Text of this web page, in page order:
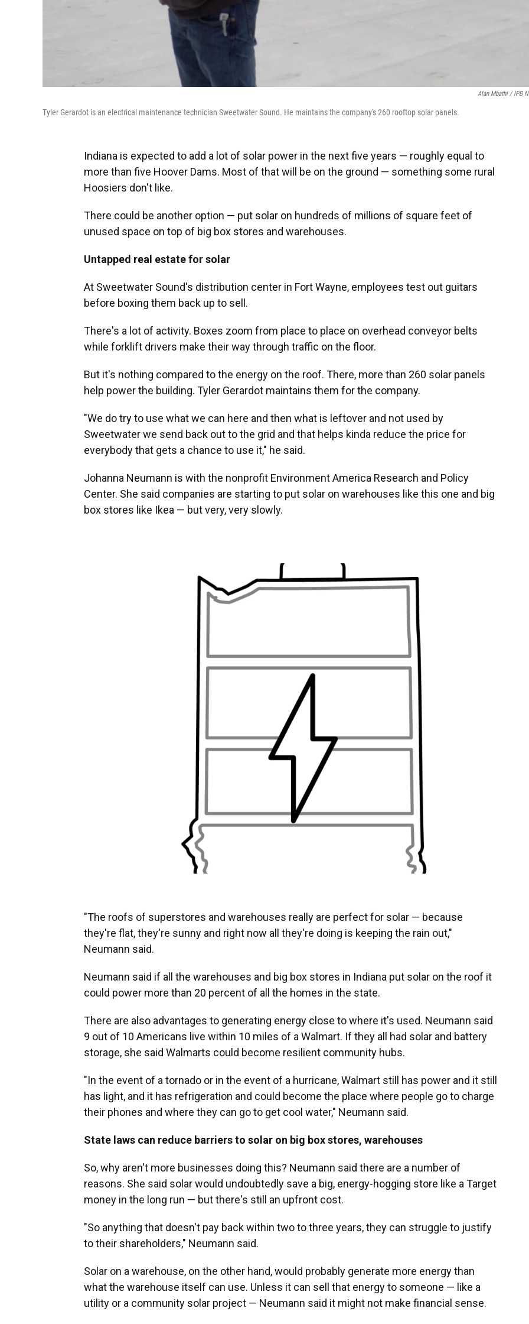
Alan Mbathi / IPB
Tyler Gerardot is an electrical maintenance technician Sweetwater Sound. He maintains the company's 260 rooftop solar panels.
Indiana is expected to add a lot of solar power in the next five years — roughly equal to
more than five Hoover Dams. Most of that will be on the ground — something some rural
Hoosiers don't like.
There could be another option — put solar on hundreds of millions of square feet of
unused space on top of big box stores and warehouses.
Untapped real estate for solar
At Sweetwater Sound's distribution center in Fort Wayne, employees test out guitars
before boxing them back up to sell.
There's a lot of activity. Boxes zoom from place to place on overhead conveyor belts
while forklift drivers make their way through traffic on the floor.
But it's nothing compared to the energy on the roof. There, more than 260 solar panels
help power the building. Tyler Gerardot maintains them for the company.
"We do try to use what we can here and then what is leftover and not used by
Sweetwater we send back out to the grid and that helps kinda reduce the price for
everybody that gets a chance to use it," he said.
Johanna Neumann is with the nonprofit Environment America Research and Policy
Center. She said companies are starting to put solar on warehouses like this one and big
box stores like Ikea — but very, very slowly.
"The roofs of superstores and warehouses really are perfect for solar — because
they're flat, they're sunny and right now all they're doing is keeping the rain out,"
Neumann said.
Neumann said if all the warehouses and big box stores in Indiana put solar on the roof it
could power more than 20 percent of all the homes in the state.
There are also advantages to generating energy close to where it's used. Neumann said
9 out of 10 Americans live within 10 miles of a Walmart. If they all had solar and battery
storage, she said Walmarts could become resilient community hubs.
"In the event of a tornado or in the event of a hurricane, Walmart still has power and it still
has light, and it has refrigeration and could become the place where people go to charge
their phones and where they can go to get cool water," Neumann said.
State laws can reduce barriers to solar on big box stores, warehouses
So, why aren't more businesses doing this? Neumann said there are a number of
reasons. She said solar would undoubtedly save a big, energy-hogging store like a Target
money in the long run — but there's still an upfront cost.
"So anything that doesn't pay back within two to three years, they can struggle to justify
to their shareholders," Neumann said.
Solar on a warehouse, on the other hand, would probably generate more energy than
what the warehouse itself can use. Unless it can sell that energy to someone — like a
utility or a community solar project — Neumann said it might not make financial sense.